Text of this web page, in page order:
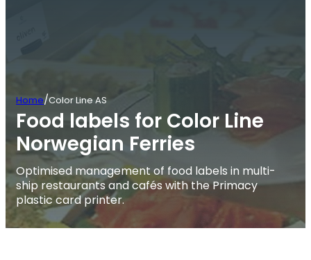
Home/Color Line AS
Food labels for Color Line
Norwegian Ferries
Optimised management of food labels in multi-
ship restaurants and cafés with the Primacy
plastic card printer.